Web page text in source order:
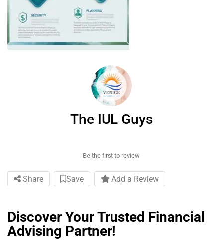
The IUL Guys
Be the first to review
Share Save Add a Review
Discover Your Trusted Financial
Advising Partner!